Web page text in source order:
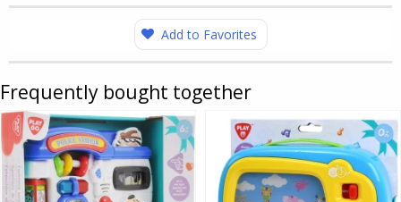
Add to Favorites
Frequently bought together